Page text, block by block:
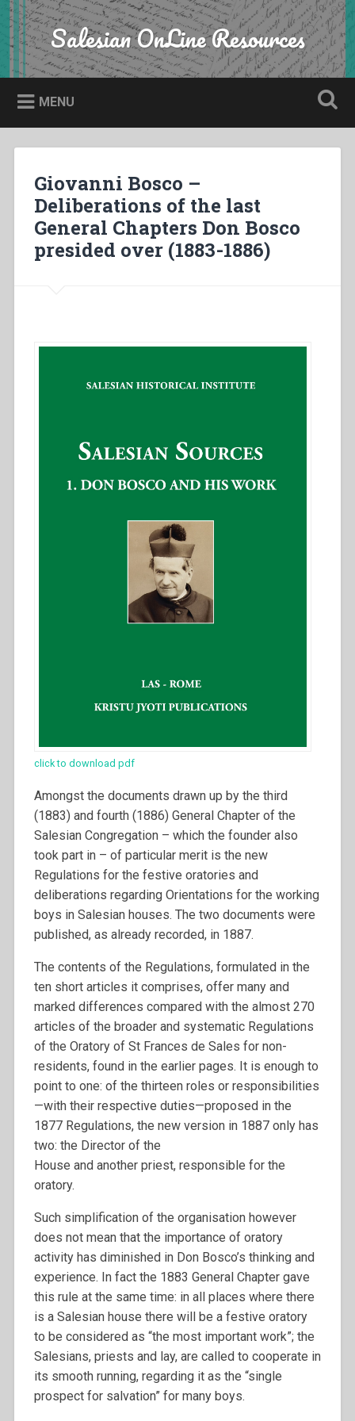
Skip
to
content
Search Salesian OnLine Resources
MENU
Giovanni Bosco –
Deliberations of the last
General Chapters Don Bosco
presided over (1883-1886)
click to download pdf
Amongst the documents drawn up by the third
(1883) and fourth (1886) General Chapter of the
Salesian Congregation – which the founder also
took part in – of particular merit is the new
Regulations for the festive oratories and
deliberations regarding Orientations for the working
boys in Salesian houses. The two documents were
published, as already recorded, in 1887.
The contents of the Regulations, formulated in the
ten short articles it comprises, offer many and
marked differences compared with the almost 270
articles of the broader and systematic Regulations
of the Oratory of St Frances de Sales for non-
residents, found in the earlier pages. It is enough to
point to one: of the thirteen roles or responsibilities
—with their respective duties—proposed in the
1877 Regulations, the new version in 1887 only has
two: the Director of the
House and another priest, responsible for the
oratory.
Such simplification of the organisation however
does not mean that the importance of oratory
activity has diminished in Don Bosco’s thinking and
experience. In fact the 1883 General Chapter gave
this rule at the same time: in all places where there
is a Salesian house there will be a festive oratory
to be considered as “the most important work”; the
Salesians, priests and lay, are called to cooperate in
its smooth running, regarding it as the “single
prospect for salvation” for many boys.